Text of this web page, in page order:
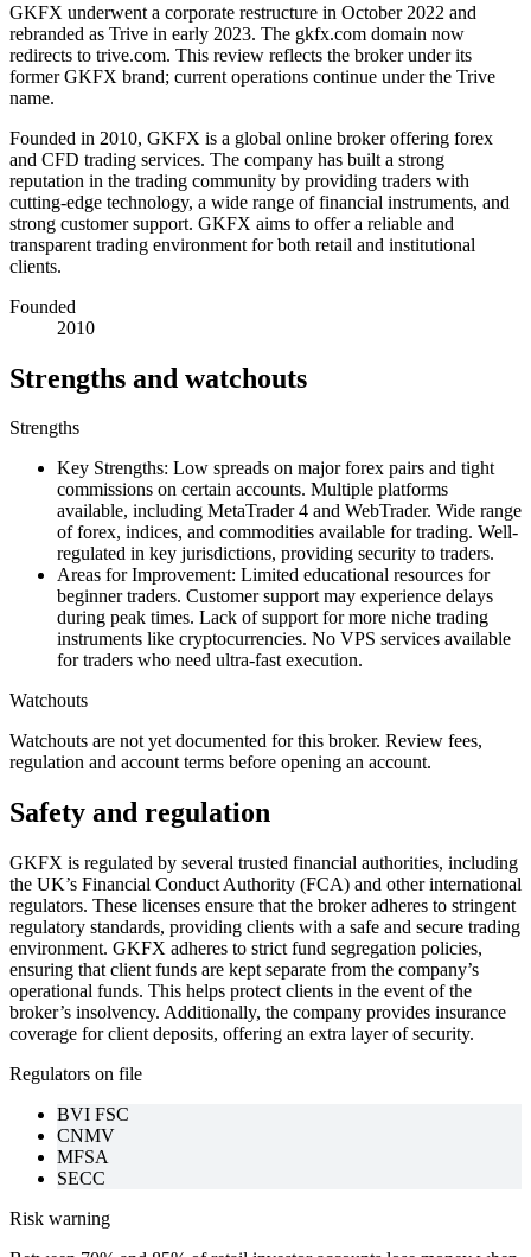
GKFX underwent a corporate restructure in October 2022 and
rebranded as Trive in early 2023. The gkfx.com domain now
redirects to trive.com. This review reflects the broker under its
former GKFX brand; current operations continue under the Trive
name.
Founded in 2010, GKFX is a global online broker offering forex
and CFD trading services. The company has built a strong
reputation in the trading community by providing traders with
cutting-edge technology, a wide range of financial instruments, and
strong customer support. GKFX aims to offer a reliable and
transparent trading environment for both retail and institutional
clients.
Founded
2010
Strengths and watchouts
Strengths
Key Strengths: Low spreads on major forex pairs and tight
commissions on certain accounts. Multiple platforms
available, including MetaTrader 4 and WebTrader. Wide range
of forex, indices, and commodities available for trading. Well-
regulated in key jurisdictions, providing security to traders.
Areas for Improvement: Limited educational resources for
beginner traders. Customer support may experience delays
during peak times. Lack of support for more niche trading
instruments like cryptocurrencies. No VPS services available
for traders who need ultra-fast execution.
Watchouts
Watchouts are not yet documented for this broker. Review fees,
regulation and account terms before opening an account.
Safety and regulation
GKFX is regulated by several trusted financial authorities, including
the UK’s Financial Conduct Authority (FCA) and other international
regulators. These licenses ensure that the broker adheres to stringent
regulatory standards, providing clients with a safe and secure trading
environment. GKFX adheres to strict fund segregation policies,
ensuring that client funds are kept separate from the company’s
operational funds. This helps protect clients in the event of the
broker’s insolvency. Additionally, the company provides insurance
coverage for client deposits, offering an extra layer of security.
Regulators on file
BVI FSC
CNMV
MFSA
SECC
Risk warning